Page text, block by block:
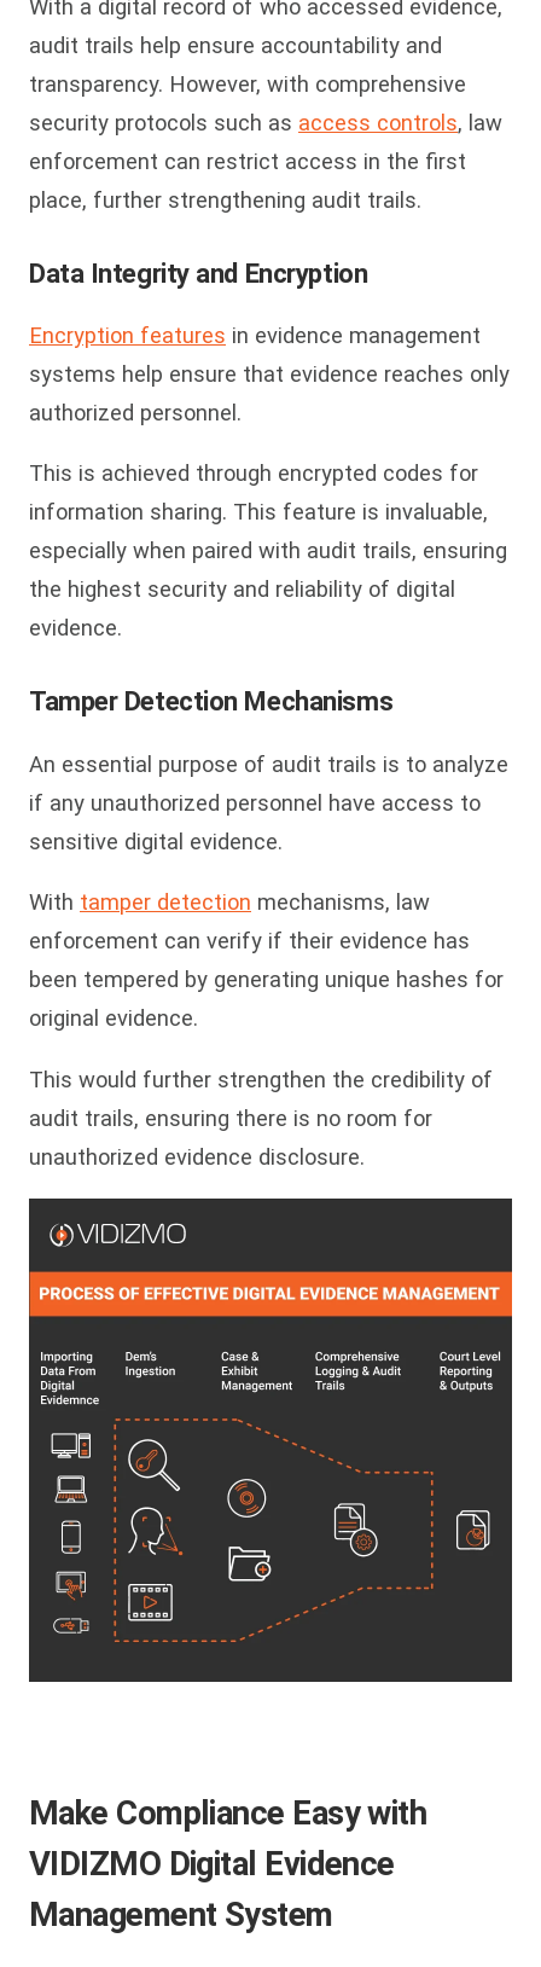
With a digital record of who accessed evidence,
audit trails help ensure accountability and
transparency. However, with comprehensive
security protocols such as access controls, law
enforcement can restrict access in the first
place, further strengthening audit trails.
Data Integrity and Encryption
Encryption features in evidence management
systems help ensure that evidence reaches only
authorized personnel.
This is achieved through encrypted codes for
information sharing. This feature is invaluable,
especially when paired with audit trails, ensuring
the highest security and reliability of digital
evidence.
Tamper Detection Mechanisms
An essential purpose of audit trails is to analyze
if any unauthorized personnel have access to
sensitive digital evidence.
With tamper detection mechanisms, law
enforcement can verify if their evidence has
been tempered by generating unique hashes for
original evidence.
This would further strengthen the credibility of
audit trails, ensuring there is no room for
unauthorized evidence disclosure.
Make Compliance Easy with
VIDIZMO Digital Evidence
Management System